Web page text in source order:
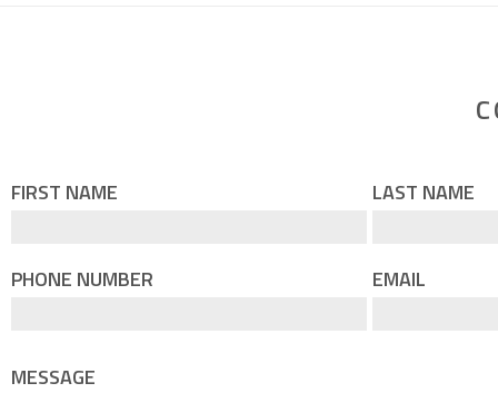
FIRST NAME
PHONE NUMBER
LAST NAME
EMAIL
MESSAGE